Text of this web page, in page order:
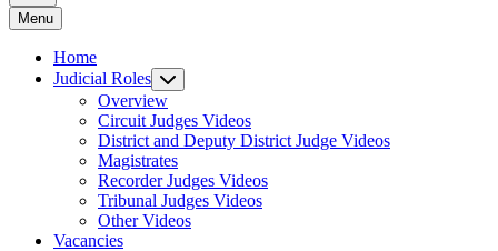
Menu
Home
Judicial Roles
Overview
Circuit Judges Videos
District and Deputy District Judge Videos
Magistrates
Recorder Judges Videos
Tribunal Judges Videos
Other Videos
Vacancies